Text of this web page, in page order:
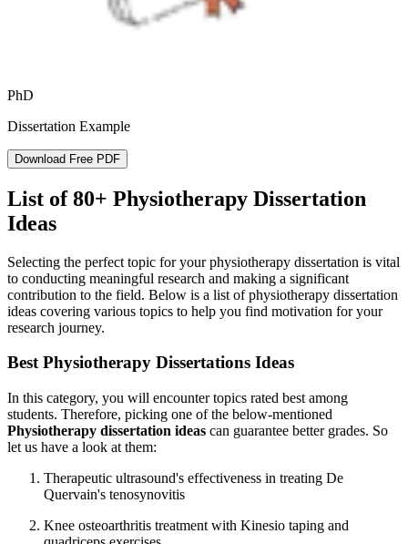
PhD
Dissertation Example
Download Free PDF
List of 80+ Physiotherapy Dissertation
Ideas
Selecting the perfect topic for your physiotherapy dissertation is vital
to conducting meaningful research and making a significant
contribution to the field. Below is a list of physiotherapy dissertation
ideas covering various topics to help you find motivation for your
research journey.
Best Physiotherapy Dissertations Ideas
In this category, you will encounter topics rated best among
students. Therefore, picking one of the below-mentioned
Physiotherapy dissertation ideas can guarantee better grades. So
let us have a look at them:
Therapeutic ultrasound's effectiveness in treating De
Quervain's tenosynovitis
Knee osteoarthritis treatment with Kinesio taping and